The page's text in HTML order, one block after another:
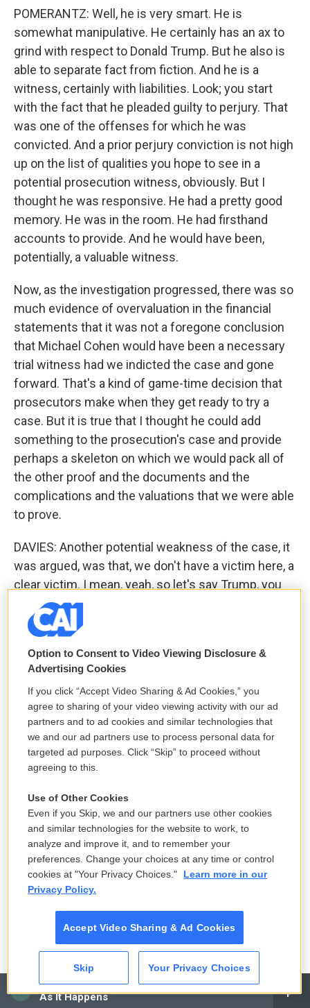
CAI
As It Happens
POMERANTZ: Well, he is very smart. He is
somewhat manipulative. He certainly has an ax to
grind with respect to Donald Trump. But he also is
able to separate fact from fiction. And he is a
witness, certainly with liabilities. Look; you start
with the fact that he pleaded guilty to perjury. That
was one of the offenses for which he was
convicted. And a prior perjury conviction is not high
up on the list of qualities you hope to see in a
potential prosecution witness, obviously. But I
thought he was responsive. He had a pretty good
memory. He was in the room. He had firsthand
accounts to provide. And he would have been,
potentially, a valuable witness.
Now, as the investigation progressed, there was so
much evidence of overvaluation in the financial
statements that it was not a foregone conclusion
that Michael Cohen would have been a necessary
trial witness had we indicted the case and gone
forward. That's a kind of game-time decision that
prosecutors make when they get ready to try a
case. But it is true that I thought he could add
something to the prosecution's case and provide
perhaps a skeleton on which we would pack all of
the other proof and the documents and the
complications and the valuations that we were able
to prove.
DAVIES: Another potential weakness of the case, it
was argued, was that, we don't have a victim here, a
clear victim. I mean, yeah, so let's say Trump, you
know, overstated his finances. You know, he
bragged and got bank loans from Deutsche Bank
and other places. But, you know, if he paid back the
money, they're not - you know, they weren't really
swindled out of millions of dollars. No victim - is
there a crime?
POMERANTZ: Well, that's right. You know, you worry
that the argument will be made, in effect, no harm,
no foul. But that's not a valid argument, legally
banks false business records. You can't overstate
the value of your assets in connection with a loan
application, even if you repay the loan. And the law
is crystal clear that repaying property, repaying a
loan that you've obtained by fraud doesn't do away
with the crime. It's still a crime.
Now, it's still a crime, but you do worry, of course,
that the impact on a jury will be less if you don't
have a flesh-and-blood victim who has been
cheated out of hundreds of millions of dollars. Now,
Option to Consent to Video Viewing Disclosure &
Advertising Cookies
If you click “Accept Video Sharing & Ad Cookies,” you
agree to sharing of your video viewing activity with our ad
partners and to ad cookies and similar technologies that
we and our ad partners use to process personal data for
targeted ad purposes. Click “Skip” to proceed without
agreeing to this.
Use of Other Cookies
Even if you Skip, we and our partners use other cookies
and similar technologies for the website to work, to
analyze and improve it, and to remember your
preferences. Change your choices at any time or control
cookies at "Your Privacy Choices."
Learn more in our
Privacy Policy.
Accept Video Sharing & Ad Cookies
Skip Your Privacy Choices